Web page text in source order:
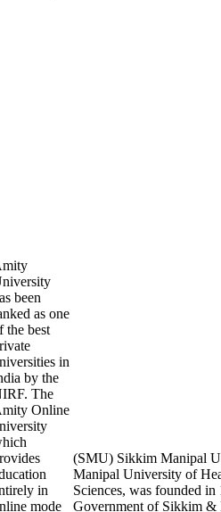
been
as one
the best
in
by the
The
Online
in
mode
(SMU) Sikkim Manipal
Manipal University of
Sciences, was founded
Government of Sikkim &